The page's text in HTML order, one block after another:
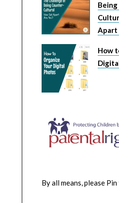
Apart
How
By all means, please